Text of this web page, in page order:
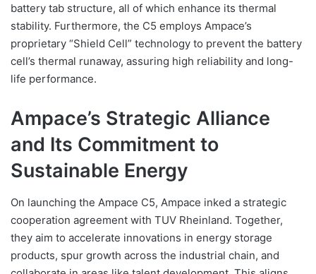
battery tab structure, all of which enhance its thermal
stability. Furthermore, the C5 employs Ampace’s
proprietary “Shield Cell” technology to prevent the battery
cell’s thermal runaway, assuring high reliability and long-
life performance.
Ampace’s Strategic Alliance
and Its Commitment to
Sustainable Energy
On launching the Ampace C5, Ampace inked a strategic
cooperation agreement with TUV Rheinland. Together,
they aim to accelerate innovations in energy storage
products, spur growth across the industrial chain, and